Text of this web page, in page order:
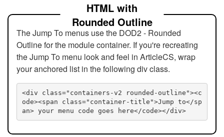
HTML with
Rounded Outline
The Jump To menus use the DOD2 - Rounded
Outline for the module container. If you're recreating
the Jump To menu look and feel in ArticleCS, wrap
your anchored list in the following div class.
<div class="containers-v2 rounded-outline"><c
ode><span class="container-title">Jump to</sp
an> your menu code goes here</code></div>